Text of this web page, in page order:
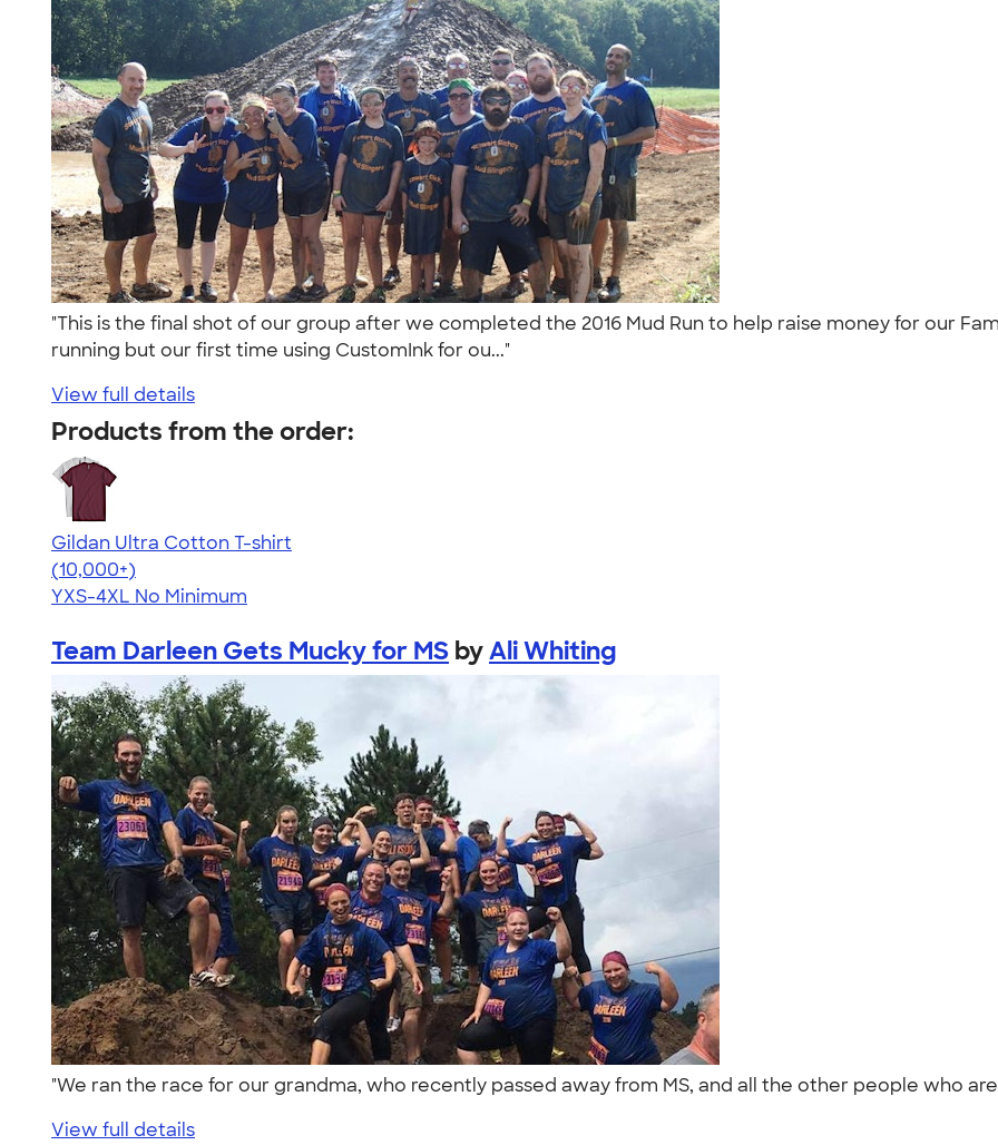
"This is the final shot of our group after we completed the 2016 Mud Run to help raise money for our
running but our first time using CustomInk for ou..."
View full details
Products from the order:
Gildan Ultra Cotton T-shirt
4.64
304307
(10,000+)
YXS-4XL No Minimum
Team Darleen Gets Mucky for MS byAli Whiting
"We ran the race for our grandma, who recently passed away from MS, and all the other people who
View full details